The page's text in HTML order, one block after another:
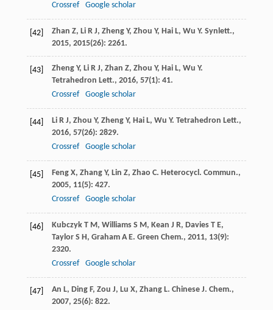
Crossref
Google scholar
[42] Zhan Z, Li R J, Zheng Y, Zhou Y, Hai L, Wu Y. Synlett.,
2015, 2015(26): 2261.
[43] Zheng Y, Li R J, Zhan Z, Zhou Y, Hai L, Wu Y.
Tetrahedron Lett., 2016, 57(1): 41.
Crossref
Google scholar
[44] Li R J, Zhou Y, Zheng Y, Hai L, Wu Y. Tetrahedron Lett.,
2016, 57(26): 2829.
Crossref
Google scholar
[45] Feng X, Zhang Y, Lin Z, Zhao C. Heterocycl. Commun.,
2005, 11(5): 427.
Crossref
Google scholar
[46] Kubczyk T M, Williams S M, Kean J R, Davies T E,
Taylor S H, Graham A E. Green Chem., 2011, 13(9):
2320.
Crossref
Google scholar
[47] An L, Ding F, Zou J, Lu X, Zhang L. Chinese J. Chem.,
2007, 25(6): 822.